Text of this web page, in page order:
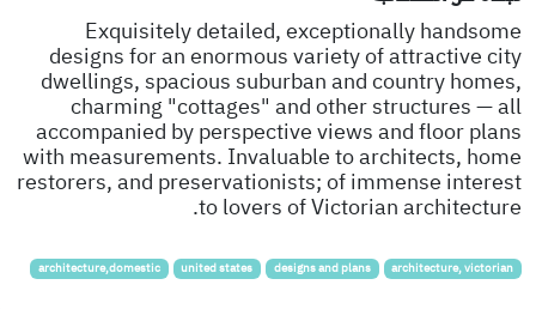
Exquisitely detailed, exceptionally handsome
designs for an enormous variety of attractive city
dwellings, spacious suburban and country homes,
charming "cottages" and other structures — all
accompanied by perspective views and floor plans
with measurements. Invaluable to architects, home
restorers, and preservationists; of immense interest
to lovers of Victorian architecture.
architecture, victorian
designs and plans
united states
architecture,domestic